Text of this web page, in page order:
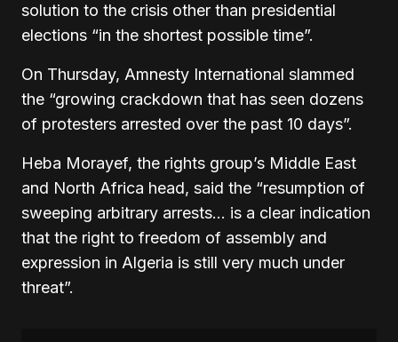
solution to the crisis other than presidential
elections “in the shortest possible time”.
On Thursday, Amnesty International slammed
the “growing crackdown that has seen dozens
of protesters arrested over the past 10 days”.
Heba Morayef, the rights group’s Middle East
and North Africa head, said the “resumption of
sweeping arbitrary arrests… is a clear indication
that the right to freedom of assembly and
expression in Algeria is still very much under
threat”.